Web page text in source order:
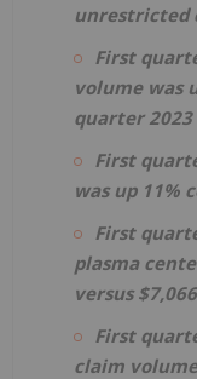
unrestricted
First
volume was
quarter 2023
First
was up 11%
First
plasma
versus
First
claim